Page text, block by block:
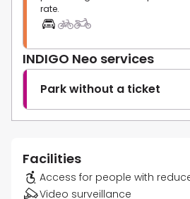
rate.
INDIGO Neo services
Park without a ticket
Facilities
Access for people with
Video surveillance